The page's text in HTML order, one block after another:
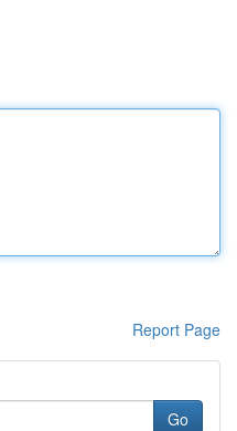
Report Page
Go